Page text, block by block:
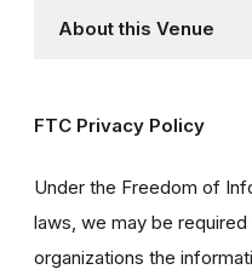
About this Venue
FTC Privacy Policy
Under the Freedom of
laws, we may be
organizations the